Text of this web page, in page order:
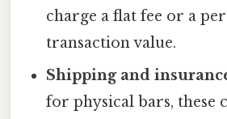
charge a flat fee or a
transaction value.
Shipping and
for physical bars, these